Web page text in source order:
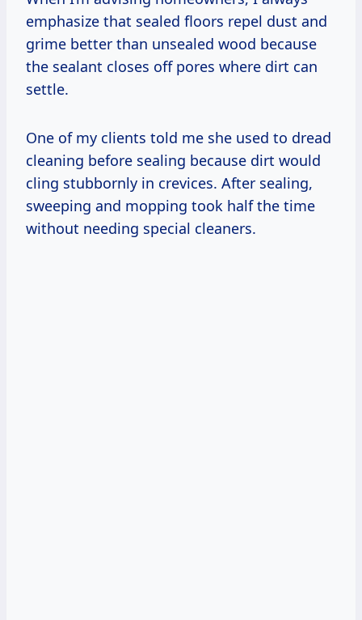
emphasize that sealed floors repel dust and
grime better than unsealed wood because
the sealant closes off pores where dirt can
settle.
One of my clients told me she used to dread
cleaning before sealing because dirt would
cling stubbornly in crevices. After sealing,
sweeping and mopping took half the time
without needing special cleaners.